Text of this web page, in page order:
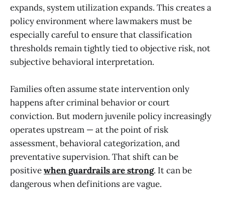
expands, system utilization expands. This creates a
policy environment where lawmakers must be
especially careful to ensure that classification
thresholds remain tightly tied to objective risk, not
subjective behavioral interpretation.
Families often assume state intervention only
happens after criminal behavior or court
conviction. But modern juvenile policy increasingly
operates upstream — at the point of risk
assessment, behavioral categorization, and
preventative supervision. That shift can be
positivewhen guardrails are strong. It can be
dangerous when definitions are vague.